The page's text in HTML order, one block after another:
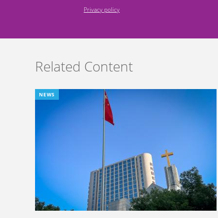
Privacy policy
Related Content
NEWS